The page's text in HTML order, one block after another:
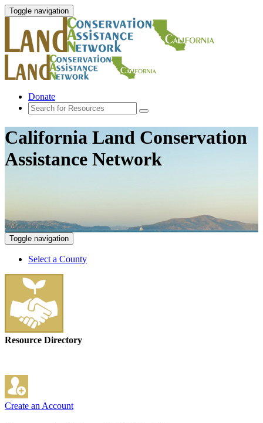
Toggle navigation
Donate
California Land Conservation
Assistance Network
Toggle navigation
Select a County
Resource Directory
Create an Account